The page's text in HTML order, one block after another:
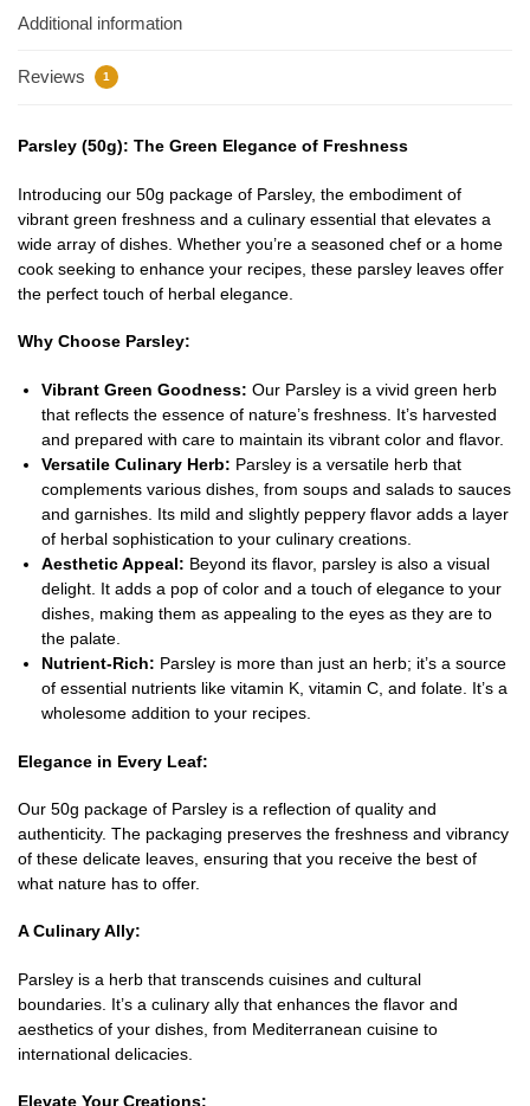
Additional information
Reviews 1
Parsley (50g): The Green Elegance of Freshness
Introducing our 50g package of Parsley, the embodiment of
vibrant green freshness and a culinary essential that elevates a
wide array of dishes. Whether you’re a seasoned chef or a home
cook seeking to enhance your recipes, these parsley leaves offer
the perfect touch of herbal elegance.
Why Choose Parsley:
Vibrant Green Goodness: Our Parsley is a vivid green herb
that reflects the essence of nature’s freshness. It’s harvested
and prepared with care to maintain its vibrant color and flavor.
Versatile Culinary Herb: Parsley is a versatile herb that
complements various dishes, from soups and salads to sauces
and garnishes. Its mild and slightly peppery flavor adds a layer
of herbal sophistication to your culinary creations.
Aesthetic Appeal: Beyond its flavor, parsley is also a visual
delight. It adds a pop of color and a touch of elegance to your
dishes, making them as appealing to the eyes as they are to
the palate.
Nutrient-Rich: Parsley is more than just an herb; it’s a source
of essential nutrients like vitamin K, vitamin C, and folate. It’s a
wholesome addition to your recipes.
Elegance in Every Leaf:
Our 50g package of Parsley is a reflection of quality and
authenticity. The packaging preserves the freshness and vibrancy
of these delicate leaves, ensuring that you receive the best of
what nature has to offer.
A Culinary Ally:
Parsley is a herb that transcends cuisines and cultural
boundaries. It’s a culinary ally that enhances the flavor and
aesthetics of your dishes, from Mediterranean cuisine to
international delicacies.
Elevate Your Creations: